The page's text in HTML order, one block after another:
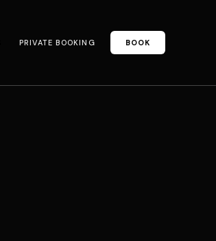
PRIVATE BOOKING BOOK